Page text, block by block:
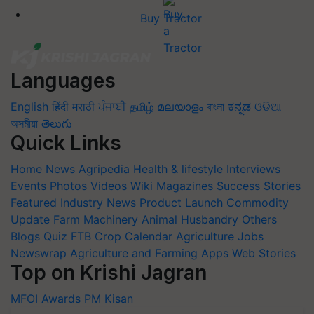
Buy Tractor
Languages
English हिंदी मराठी ਪੰਜਾਬੀ தமிழ் മലയാളം বাংলা ಕನ್ನಡ ଓଡିଆ
অসমীয়া తెలుగు
Quick Links
Home News Agripedia Health & lifestyle Interviews
Events Photos Videos Wiki Magazines Success Stories
Featured Industry News Product Launch Commodity
Update Farm Machinery Animal Husbandry Others
Blogs Quiz FTB Crop Calendar Agriculture Jobs
Newswrap Agriculture and Farming Apps Web Stories
Top on Krishi Jagran
MFOI Awards PM Kisan